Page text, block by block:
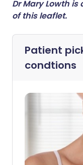
Dr Mary Lowth
of this leaflet.
Patient
condtions